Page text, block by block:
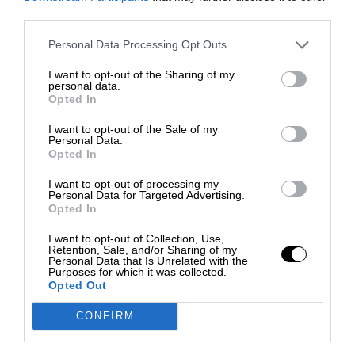
Personal Data Processing Opt Outs
I want to opt-out of the Sharing of my
personal data.
Opted In
I want to opt-out of the Sale of my
Personal Data.
Opted In
I want to opt-out of processing my
Personal Data for Targeted Advertising.
Opted In
I want to opt-out of Collection, Use,
Retention, Sale, and/or Sharing of my
Personal Data that Is Unrelated with the
Purposes for which it was collected.
Opted Out
CONFIRM